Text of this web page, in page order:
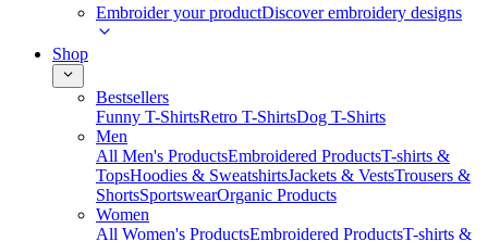
Embroider your productDiscover embroidery designs
Shop
Bestsellers
Funny T-ShirtsRetro T-ShirtsDog T-Shirts
Men
All Men's ProductsEmbroidered ProductsT-shirts &
TopsHoodies & SweatshirtsJackets & VestsTrousers &
ShortsSportswearOrganic Products
Women
All Women's ProductsEmbroidered ProductsT-shirts &